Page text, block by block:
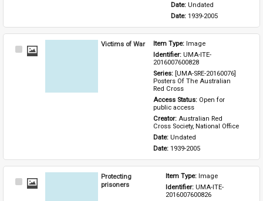
Date: Undated
Date: 1939-2005
Select
Victims of War Item Type: Image
Identifier: UMA-ITE-
2016007600828
Series: [UMA-SRE-20160076]
Posters Of The Australian
Red Cross
Access Status: Open for
public access
Creator: Australian Red
Cross Society, National Office
Date: Undated
Date: 1939-2005
Select
Protecting
prisoners
Item Type: Image
Identifier: UMA-ITE-
2016007600826